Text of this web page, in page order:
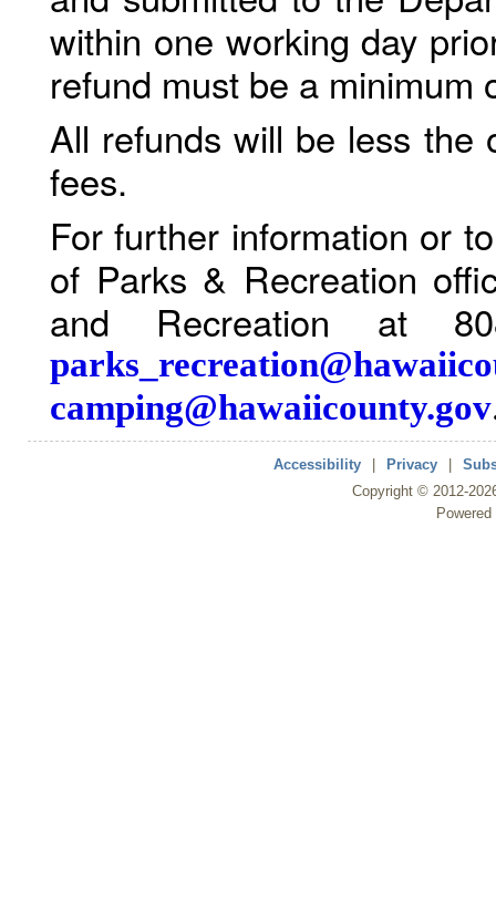
within one working day
refund must be a minimum
All refunds will be less the
fees.
For further information or
of Parks & Recreation
and Recreation at
camping@hawaiicounty.gov
Accessibility Privacy
Copyright © 2012-